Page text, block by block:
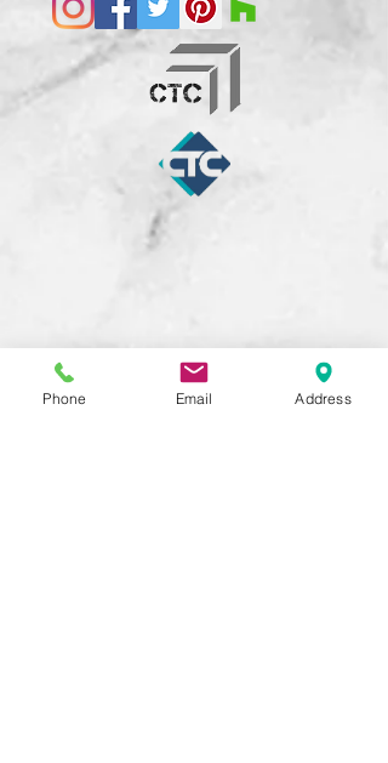
Phone Email Address